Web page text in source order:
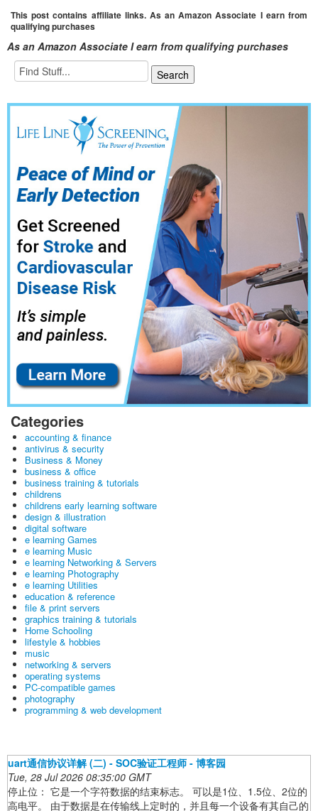
This post contains affiliate links. As an Amazon Associate I earn from
qualifying purchases
As an Amazon Associate I earn from qualifying purchases
Categories
accounting & finance
antivirus & security
Business & Money
business & office
business training & tutorials
childrens
childrens early learning software
design & illustration
digital software
e learning Games
e learning Music
e learning Networking & Servers
e learning Photography
e learning Utilities
education & reference
file & print servers
graphics training & tutorials
Home Schooling
lifestyle & hobbies
music
networking & servers
operating systems
PC-compatible games
photography
programming & web development
uart通信协议详解 (二) - SOC验证工程师 - 博客园
Tue, 28 Jul 2026 08:35:00 GMT
停止位： 它是一个字符数据的结束标志。 可以是1位、1.5位、2位的
高电平。 由于数据是在传输线上定时的，并且每一个设备有其自己的